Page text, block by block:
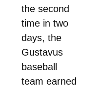
the second
time in two
days, the
Gustavus
baseball
team earned